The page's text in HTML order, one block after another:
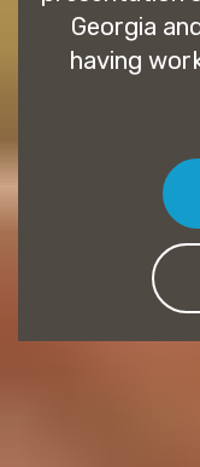
Georgia
having